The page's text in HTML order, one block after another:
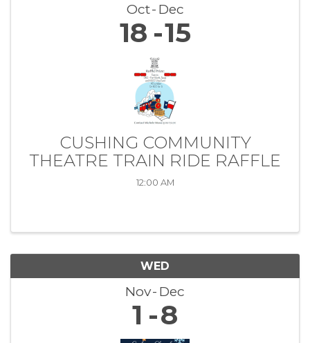
Oct Dec
18 15
CUSHING COMMUNITY
THEATRE TRAIN RIDE RAFFLE
12:00 AM
WED
Nov Dec
1 8